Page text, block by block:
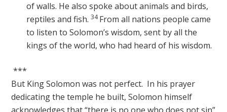
of walls. He also spoke about animals and birds,
reptiles and fish. 34From all nations people came
to listen to Solomon’s wisdom, sent by all the
kings of the world, who had heard of his wisdom.
***
But King Solomon was not perfect. In his prayer
dedicating the temple he built, Solomon himself